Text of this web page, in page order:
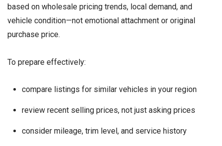
based on wholesale pricing trends, local demand, and
vehicle condition—not emotional attachment or original
purchase price.
To prepare effectively:
compare listings for similar vehicles in your region
review recent selling prices, not just asking prices
consider mileage, trim level, and service history